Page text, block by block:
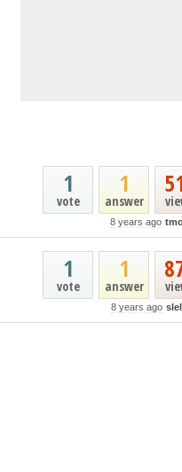
1
answer
1
vote
8 years ago
1
answer
1
vote
8 years ago